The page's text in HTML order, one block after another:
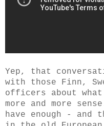
Yep, that
with those Finn,
officers about what
more and more
have enough -